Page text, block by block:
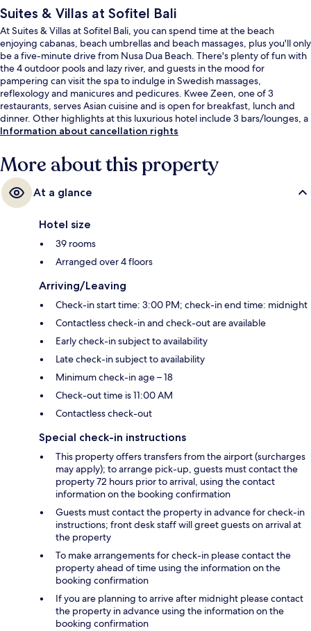
Suites & Villas at Sofitel Bali
At Suites & Villas at Sofitel Bali, you can spend time at the beach
enjoying cabanas, beach umbrellas and beach massages, plus you'll only
be a five-minute drive from Nusa Dua Beach. There's plenty of fun with
the 4 outdoor pools and lazy river, and guests in the mood for
pampering can visit the spa to indulge in Swedish massages,
reflexology and manicures and pedicures. Kwee Zeen, one of 3
restaurants, serves Asian cuisine and is open for breakfast, lunch and
dinner. Other highlights at this luxurious hotel include 3 bars/lounges, a
beach bar and a fitness centre.
Information about cancellation rights
More about this property
At a glance
Hotel size
39 rooms
Arranged over 4 floors
Arriving/Leaving
Check-in start time: 3:00 PM; check-in end time: midnight
Contactless check-in and check-out are available
Early check-in subject to availability
Late check-in subject to availability
Minimum check-in age – 18
Check-out time is 11:00 AM
Contactless check-out
Special check-in instructions
This property offers transfers from the airport (surcharges
may apply); to arrange pick-up, guests must contact the
property 72 hours prior to arrival, using the contact
information on the booking confirmation
Guests must contact the property in advance for check-in
instructions; front desk staff will greet guests on arrival at
the property
To make arrangements for check-in please contact the
property ahead of time using the information on the
booking confirmation
If you are planning to arrive after midnight please contact
the property in advance using the information on the
booking confirmation